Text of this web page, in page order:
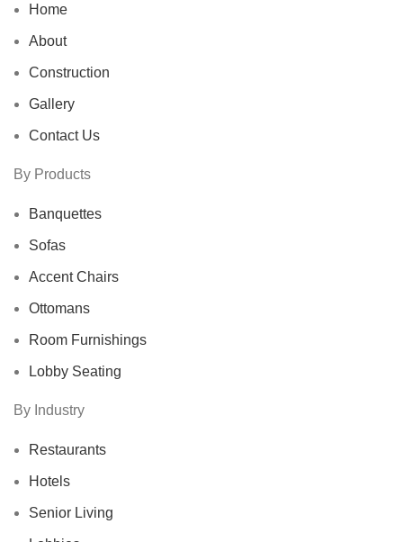
Home
About
Construction
Gallery
Contact Us
By Products
Banquettes
Sofas
Accent Chairs
Ottomans
Room Furnishings
Lobby Seating
By Industry
Restaurants
Hotels
Senior Living